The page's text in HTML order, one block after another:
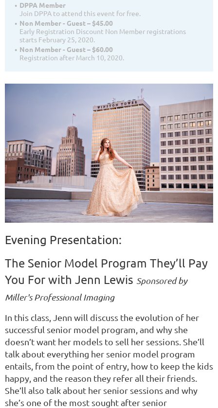
DPPA Member
Join DPPA to attend this event for free.
Non Member - Guest – $45.00
Early Registration Discount Non Member registrations
starts February 25, 2020.
Non Member - Guest – $60.00
Registration after March 10, 2020.
Evening Presentation:
The Senior Model Program They’ll Pay
You For with Jenn Lewis Sponsored by
Miller's Professional Imaging
In this class, Jenn will discuss the evolution of her
successful senior model program, and why she
doesn’t want her models to sell her sessions. She’ll
talk about everything her senior model program
entails, from the point of entry, how to keep the kids
happy, and the reason they refer all their friends.
She’ll also talk about her senior sessions and why
she’s one of the most sought after senior